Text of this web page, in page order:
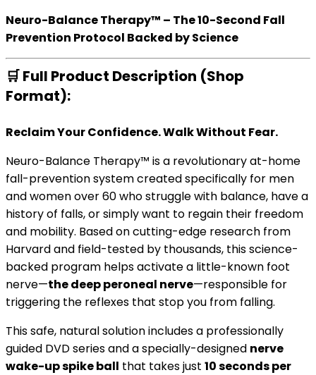
Neuro-Balance Therapy™ – The 10-Second Fall
Prevention Protocol Backed by Science
🛒Full Product Description (Shop
Format):
Reclaim Your Confidence. Walk Without Fear.
Neuro-Balance Therapy™ is a revolutionary at-home
fall-prevention system created specifically for men
and women over 60 who struggle with balance, have a
history of falls, or simply want to regain their freedom
and mobility. Based on cutting-edge research from
Harvard and field-tested by thousands, this science-
backed program helps activate a little-known foot
nerve—the deep peroneal nerve—responsible for
triggering the reflexes that stop you from falling.
This safe, natural solution includes a professionally
guided DVD series and a specially-designed nerve
wake-up spike ball that takes just 10 seconds per